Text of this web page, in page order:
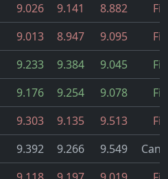
9.026 9.141 8.882
9.013 8.947 9.095
9.233 9.384 9.045
9.176 9.254 9.078
9.303 9.135 9.513
9.392 9.266 9.549